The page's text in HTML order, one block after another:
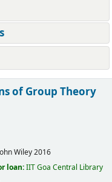
of Group Theory
Wiley2016
loan:IIT Goa Central Library